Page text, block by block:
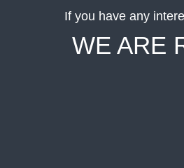
If you have any
WE ARE